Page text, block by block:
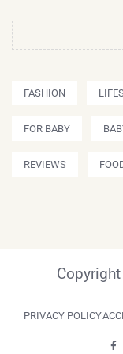
FASHION
FOR BABY
REVIEWS
PRIVACY POLICY